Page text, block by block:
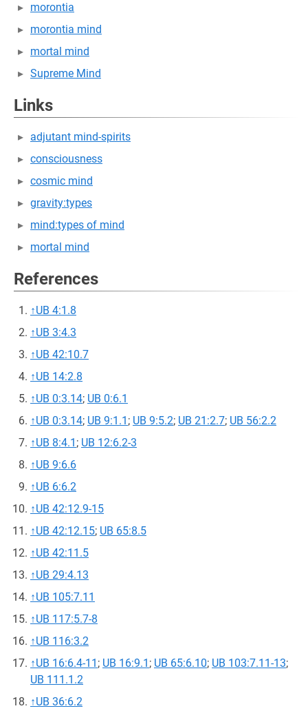
morontia
morontia mind
mortal mind
Supreme Mind
Links
adjutant mind-spirits
consciousness
cosmic mind
gravity:types
mind:types of mind
mortal mind
References
↑UB 4:1.8
↑UB 3:4.3
↑UB 42:10.7
↑UB 14:2.8
↑UB 0:3.14; UB 0:6.1
↑UB 0:3.14; UB 9:1.1 ; UB 9:5.2; UB 21:2.7; UB 56:2.2
↑UB 8:4.1 ; UB 12:6.2-3
↑UB 9:6.6
↑UB 6:6.2
↑UB 42:12.9-15
↑UB 42:12.15; UB 65:8.5
↑UB 42:11.5
↑UB 29:4.13
↑UB 105:7.11
↑UB 117:5.7-8
↑UB 116:3.2
↑UB 16:6.4-11 ; UB 16:9.1 ; UB 65:6.10; UB 103:7.11-13;
UB 111.1.2
↑UB 36:6.2